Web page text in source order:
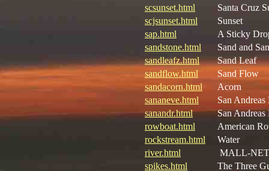
scsunset.html
Santa Cruz
scjsunset.html
Sunset
sap.html
A Sticky
sandstone.html
Sand and
sandleafz.html
Sand Leaf
sandflow.html
Sand Flow
sandacorn.html
Acorn
sananeve.html
San
sanandr.html
San
rowboat.html
American
rockstream.html
Water
river.html
MALL-NET
spikes.html
The Three